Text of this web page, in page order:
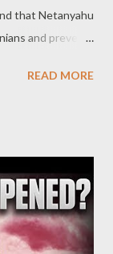
that Netanyahu
and prevent
and more
more than a
article
battle plan
before it
READ MORE